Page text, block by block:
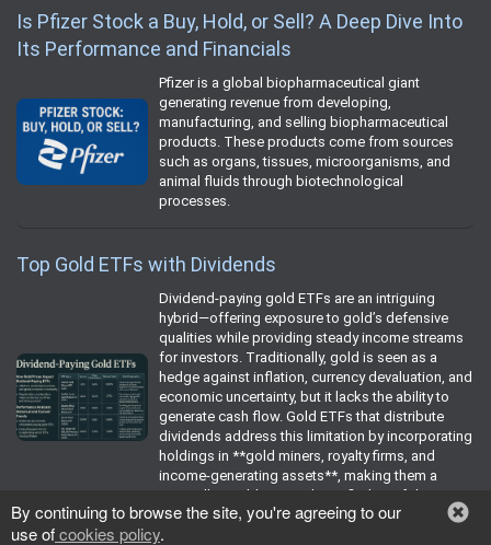
Is Pfizer Stock a Buy, Hold, or Sell? A Deep Dive Into
Its Performance and Financials
Pfizer is a global biopharmaceutical giant
generating revenue from developing,
manufacturing, and selling biopharmaceutical
products. These products come from sources
such as organs, tissues, microorganisms, and
animal fluids through biotechnological
processes.
Top Gold ETFs with Dividends
Dividend-paying gold ETFs are an intriguing
hybrid—offering exposure to gold’s defensive
qualities while providing steady income streams
for investors. Traditionally, gold is seen as a
hedge against inflation, currency devaluation, and
economic uncertainty, but it lacks the ability to
generate cash flow. Gold ETFs that distribute
dividends address this limitation by incorporating
holdings in **gold miners, royalty firms, and
income-generating assets**, making them a
compelling addition to diversified portfolios.
By continuing to browse the site, you're agreeing to our
use ofcookies policy.